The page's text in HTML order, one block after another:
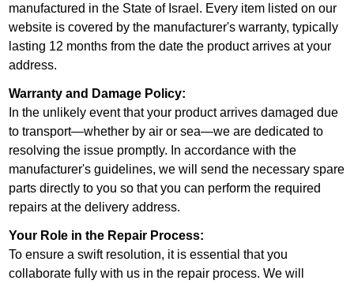
manufactured in the State of Israel. Every item listed on our
website is covered by the manufacturer's warranty, typically
lasting 12 months from the date the product arrives at your
address.
Warranty and Damage Policy:
In the unlikely event that your product arrives damaged due
to transport—whether by air or sea—we are dedicated to
resolving the issue promptly. In accordance with the
manufacturer's guidelines, we will send the necessary spare
parts directly to you so that you can perform the required
repairs at the delivery address.
Your Role in the Repair Process:
To ensure a swift resolution, it is essential that you
collaborate fully with us in the repair process. We will